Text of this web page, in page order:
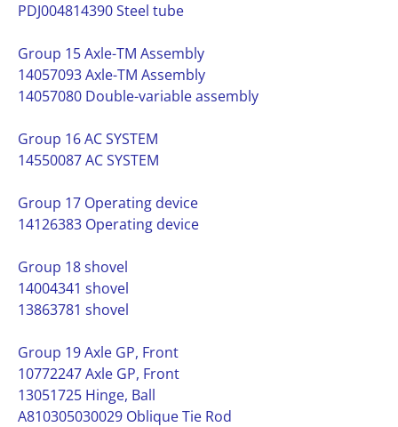
PDJ004814390 Steel tube
Group 15 Axle-TM Assembly
14057093 Axle-TM Assembly
14057080 Double-variable assembly
Group 16 AC SYSTEM
14550087 AC SYSTEM
Group 17 Operating device
14126383 Operating device
Group 18 shovel
14004341 shovel
13863781 shovel
Group 19 Axle GP, Front
10772247 Axle GP, Front
13051725 Hinge, Ball
A810305030029 Oblique Tie Rod